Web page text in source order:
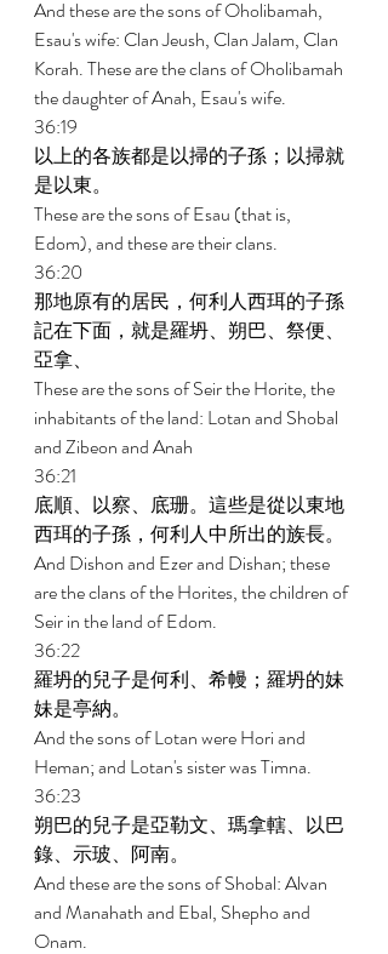
And these are the sons of Oholibamah,
Esau's wife: Clan Jeush, Clan Jalam, Clan
Korah. These are the clans of Oholibamah
the daughter of Anah, Esau's wife.
36:19
以上的各族都是以掃的子孫；以掃就
是以東。
These are the sons of Esau (that is,
Edom), and these are their clans.
36:20
那地原有的居民，何利人西珥的子孫
記在下面，就是羅坍、朔巴、祭便、
亞拿、
These are the sons of Seir the Horite, the
inhabitants of the land: Lotan and Shobal
and Zibeon and Anah
36:21
底順、以察、底珊。這些是從以東地
西珥的子孫，何利人中所出的族長。
And Dishon and Ezer and Dishan; these
are the clans of the Horites, the children of
Seir in the land of Edom.
36:22
羅坍的兒子是何利、希幔；羅坍的妹
妹是亭納。
And the sons of Lotan were Hori and
Heman; and Lotan's sister was Timna.
36:23
朔巴的兒子是亞勒文、瑪拿轄、以巴
錄、示玻、阿南。
And these are the sons of Shobal: Alvan
and Manahath and Ebal, Shepho and
Onam.